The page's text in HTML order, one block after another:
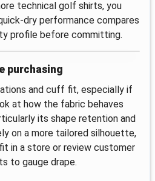
technical golf shirts, you
dry performance compares
profile before committing.
purchasing
and cuff fit, especially if
at how the fabric behaves
its shape retention and
on a more tailored silhouette,
in a store or review customer
to gauge drape.